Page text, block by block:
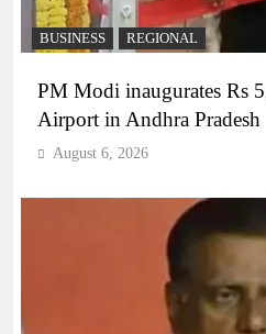
BUSINESS REGIONAL
PM Modi inaugurates Rs
Airport in Andhra Pradesh
August 6, 2026